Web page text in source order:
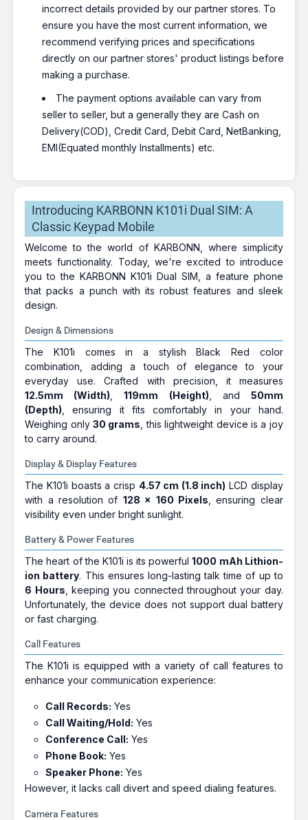
incorrect details provided by our partner stores. To
ensure you have the most current information, we
recommend verifying prices and specifications
directly on our partner stores' product listings before
making a purchase.
The payment options available can vary from
seller to seller, but a generally they are Cash on
Delivery(COD), Credit Card, Debit Card, NetBanking,
EMI(Equated monthly Installments) etc.
Introducing KARBONN K101i Dual SIM: A
Classic Keypad Mobile
Welcome to the world of KARBONN, where simplicity
meets functionality. Today, we're excited to introduce
you to the KARBONN K101i Dual SIM, a feature phone
that packs a punch with its robust features and sleek
design.
Design & Dimensions
The K101i comes in a stylish Black Red color
combination, adding a touch of elegance to your
everyday use. Crafted with precision, it measures
12.5mm (Width) ,119mm (Height) , and 50mm
(Depth) , ensuring it fits comfortably in your hand.
Weighing only30 grams , this lightweight device is a joy
to carry around.
Display & Display Features
The K101i boasts a crisp 4.57 cm (1.8 inch) LCD display
with a resolution of 128 x 160 Pixels , ensuring clear
visibility even under bright sunlight.
Battery & Power Features
The heart of the K101i is its powerful1000 mAh Lithion-
ion battery. This ensures long-lasting talk time of up to
6 Hours , keeping you connected throughout your day.
Unfortunately, the device does not support dual battery
or fast charging.
Call Features
The K101i is equipped with a variety of call features to
enhance your communication experience:
Call Records: Yes
Call Waiting/Hold: Yes
Conference Call: Yes
Phone Book: Yes
Speaker Phone: Yes
However, it lacks call divert and speed dialing features.
Camera Features